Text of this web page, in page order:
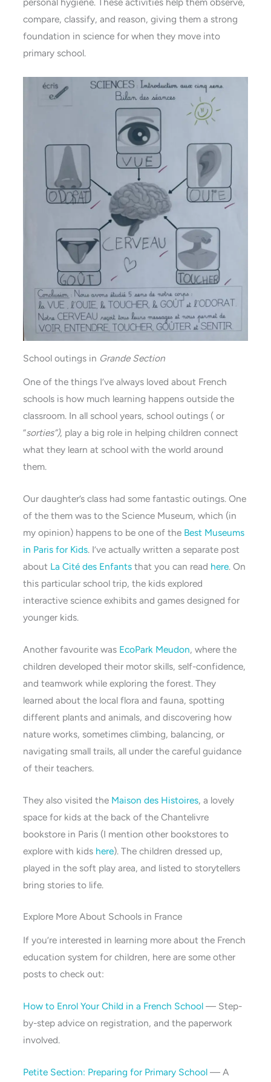
compare, classify, and reason, giving them a strong
foundation in science for when they move into
primary school.
School outings in Grande Section
One of the things I’ve always loved about French
schools is how much learning happens outside the
classroom. In all school years, school outings ( or
“sorties”), play a big role in helping children connect
what they learn at school with the world around
them.
Our daughter’s class had some fantastic outings. One
of the them was to the Science Museum, which (in
my opinion) happens to be one of the Best Museums
in Paris for Kids. I’ve actually written a separate post
about La Cité des Enfants that you can read here. On
this particular school trip, the kids explored
interactive science exhibits and games designed for
younger kids.
Another favourite was EcoPark Meudon, where the
children developed their motor skills, self-confidence,
and teamwork while exploring the forest. They
learned about the local flora and fauna, spotting
different plants and animals, and discovering how
nature works, sometimes climbing, balancing, or
navigating small trails, all under the careful guidance
of their teachers.
They also visited the Maison des Histoires, a lovely
space for kids at the back of the Chantelivre
bookstore in Paris (I mention other bookstores to
explore with kids here). The children dressed up,
played in the soft play area, and listed to storytellers
bring stories to life.
Explore More About Schools in France
If you’re interested in learning more about the French
education system for children, here are some other
posts to check out:
How to Enrol Your Child in a French School— Step-
by-step advice on registration, and the paperwork
involved.
Petite Section: Preparing for Primary School — A